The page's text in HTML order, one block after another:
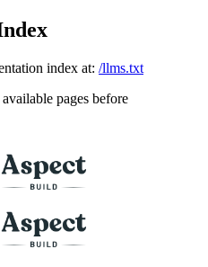
index at: /llms.txt
pages before